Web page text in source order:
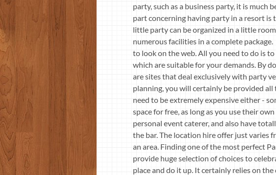
party, such as a business party, it is
part concerning having party in a resort
little party can be organized in a little
numerous facilities in a complete
to look on the web. All you need to do is
which are suitable for your demands. By
are sites that deal exclusively with party
planning, you will certainly be provided
need to be extremely expensive either -
space for free, as long as you use their
personal event caterer, and also have
the bar. The location hire offer just varies
an area. Finding one of the most perfect
provide huge selection of choices to
place and do it up. It certainly relies on